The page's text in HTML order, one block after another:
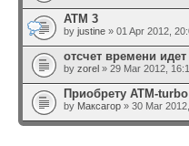
ATM 3
by justine » 01 Apr 2012,
отсчет времени
by zorel » 29 Mar 2012,
Приобрету ATM-
by Максагор » 30 Mar